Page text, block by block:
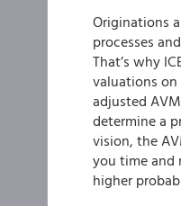
Originations
processes
That’s why
valuations
adjusted
determine a
vision, the
you time and
higher